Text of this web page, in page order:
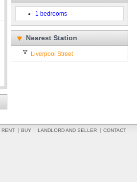
1 bedrooms
Nearest Station
Liverpool Street
RENT BUY LANDLORD AND SELLER
CONTACT